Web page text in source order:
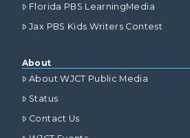
Florida PBS LearningMedia
Jax PBS Kids Writers Contest
About
About WJCT Public Media
Status
Contact Us